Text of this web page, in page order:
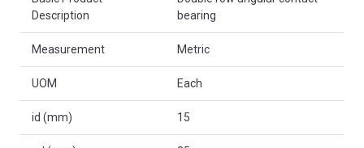
Description
bearing
Measurement Metric
UOM Each
id (mm) 15